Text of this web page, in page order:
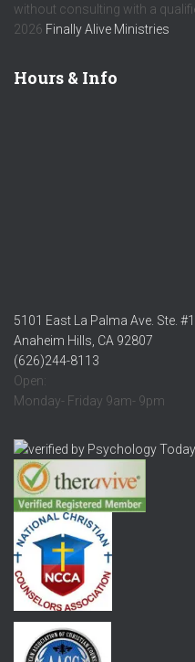
without consulting with a
2026 Finally Alive Ministries
Hours & Info
5101 East La Palma Ave. Ste.
Anaheim Hills, CA 92807
(626)244-8113
Open:
Monday- Friday 9am- 9pm